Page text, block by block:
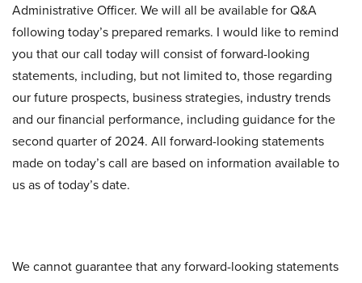
Administrative Officer. We will all be available for Q&A
following today’s prepared remarks. I would like to remind
you that our call today will consist of forward-looking
statements, including, but not limited to, those regarding
our future prospects, business strategies, industry trends
and our financial performance, including guidance for the
second quarter of 2024. All forward-looking statements
made on today’s call are based on information available to
us as of today’s date.
We cannot guarantee that any forward-looking statements